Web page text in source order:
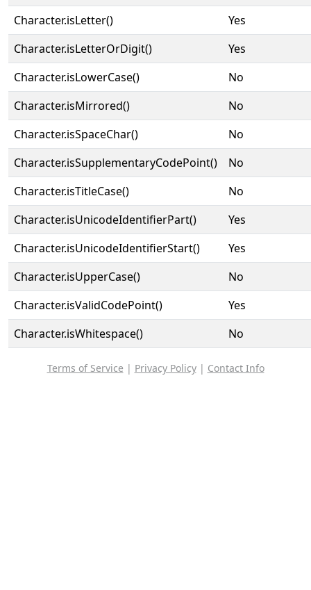
Character.isLetter()
Yes
Character.isLetterOrDigit()
Yes
Character.isLowerCase()
No
Character.isMirrored()
No
Character.isSpaceChar()
No
Character.isSupplementaryCodePoint()
No
Character.isTitleCase()
No
Character.isUnicodeIdentifierPart()
Yes
Character.isUnicodeIdentifierStart()
Yes
Character.isUpperCase()
No
Character.isValidCodePoint()
Yes
Character.isWhitespace()
No
Terms of Service | Privacy Policy| Contact Info